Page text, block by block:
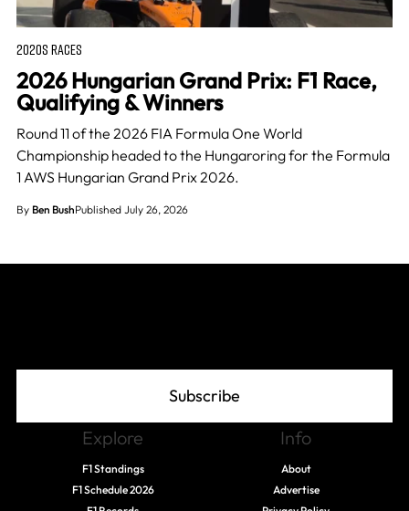
2020S RACES
2026 Hungarian Grand Prix: F1 Race,
Qualifying & Winners
Round 11 of the 2026 FIA Formula One World
Championship headed to the Hungaroring for the Formula
1 AWS Hungarian Grand Prix 2026.
By Ben BushPublished July 26, 2026
Subscribe
Explore
F1 Standings
F1 Schedule 2026
Info
About
Advertise